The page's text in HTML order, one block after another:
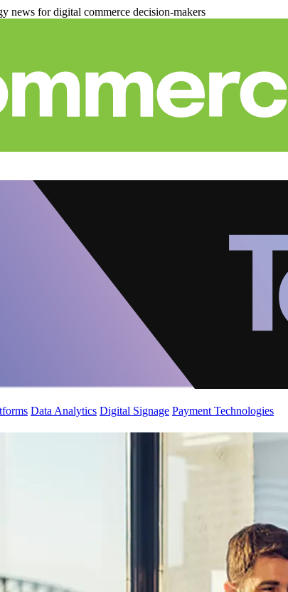
news for digital commerce decision-makers
Data Analytics Digital Signage Payment Technologies